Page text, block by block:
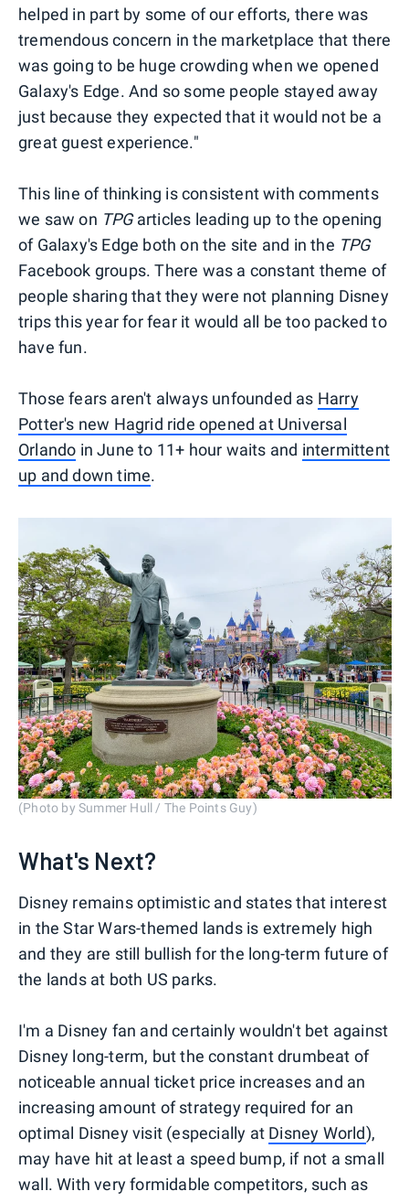
helped in part by some of our efforts, there was
tremendous concern in the marketplace that there
was going to be huge crowding when we opened
Galaxy's Edge. And so some people stayed away
just because they expected that it would not be a
great guest experience."
This line of thinking is consistent with comments
we saw on TPGarticles leading up to the opening
of Galaxy's Edge both on the site and in the TPG
Facebook groups. There was a constant theme of
people sharing that they were not planning Disney
trips this year for fear it would all be too packed to
have fun.
Those fears aren't always unfounded as Harry
Potter's new Hagrid ride opened at Universal
Orlando in June to 11+ hour waits and intermittent
up and down time.
(Photo by Summer Hull / The Points Guy)
What's Next?
Disney remains optimistic and states that interest
in the Star Wars-themed lands is extremely high
and they are still bullish for the long-term future of
the lands at both US parks.
I'm a Disney fan and certainly wouldn't bet against
Disney long-term, but the constant drumbeat of
noticeable annual ticket price increases and an
increasing amount of strategy required for an
optimal Disney visit (especially at Disney World),
may have hit at least a speed bump, if not a small
wall. With very formidable competitors, such as